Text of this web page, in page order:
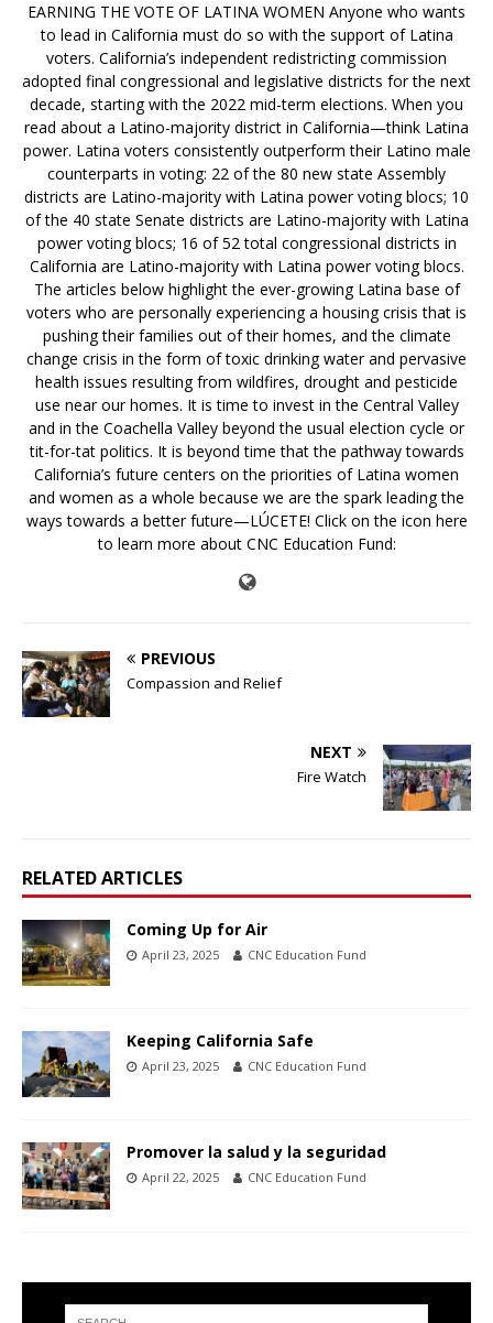
EARNING THE VOTE OF LATINA WOMEN Anyone who wants
to lead in California must do so with the support of Latina
voters. California’s independent redistricting commission
adopted final congressional and legislative districts for the next
decade, starting with the 2022 mid-term elections. When you
read about a Latino-majority district in California—think Latina
power. Latina voters consistently outperform their Latino male
counterparts in voting: 22 of the 80 new state Assembly
districts are Latino-majority with Latina power voting blocs; 10
of the 40 state Senate districts are Latino-majority with Latina
power voting blocs; 16 of 52 total congressional districts in
California are Latino-majority with Latina power voting blocs.
The articles below highlight the ever-growing Latina base of
voters who are personally experiencing a housing crisis that is
pushing their families out of their homes, and the climate
change crisis in the form of toxic drinking water and pervasive
health issues resulting from wildfires, drought and pesticide
use near our homes. It is time to invest in the Central Valley
and in the Coachella Valley beyond the usual election cycle or
tit-for-tat politics. It is beyond time that the pathway towards
California’s future centers on the priorities of Latina women
and women as a whole because we are the spark leading the
ways towards a better future—LÚCETE! Click on the icon here
to learn more about CNC Education Fund:
PREVIOUS
Compassion and Relief
NEXT
Fire Watch
RELATED ARTICLES
Coming Up for Air
April 23, 2025 CNC Education Fund
Keeping California Safe
April 23, 2025 CNC Education Fund
Promover la salud y la seguridad
April 22, 2025 CNC Education Fund